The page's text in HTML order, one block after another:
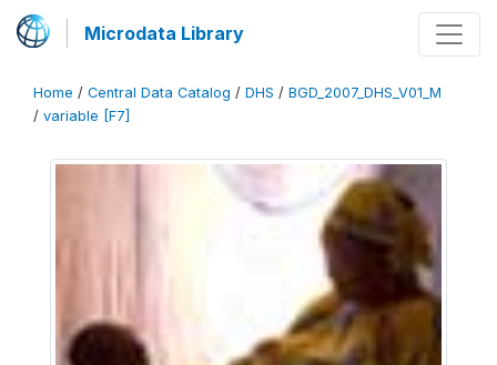
Microdata Library
Home / Central Data Catalog / DHS / BGD_2007_DHS_V01_M
/ variable [F7]